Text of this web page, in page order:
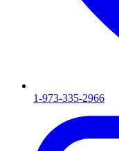
1-973-335-2966